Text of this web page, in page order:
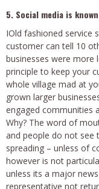
5. Social media is
IOld fashioned service
customer can tell 10
businesses were more
principle to keep your
whole village mad at
grown larger
engaged communities
Why? The word of
and people do not
spreading – unless of
however is not
unless its a major
representative not